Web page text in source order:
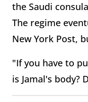
the Saudi
The regime
New York Post,
"If you have to
is Jamal's body?